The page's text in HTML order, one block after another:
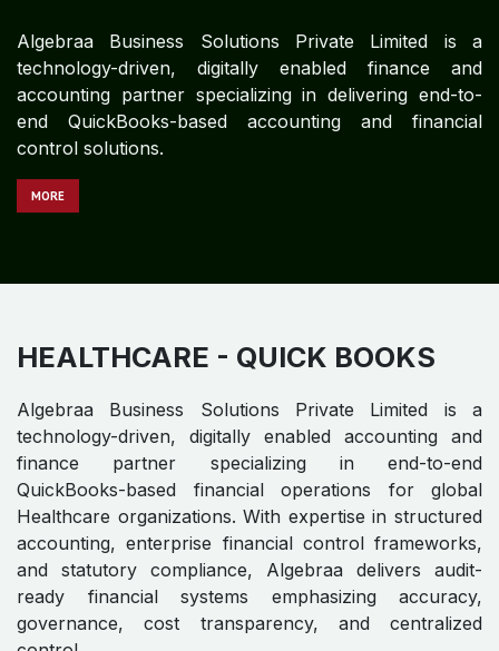
FMCG - QUICK BOOKS
Algebraa Business Solutions Private Limited is a
technology-driven, digitally enabled accounting and
finance operations firm specializing in QuickBooks-